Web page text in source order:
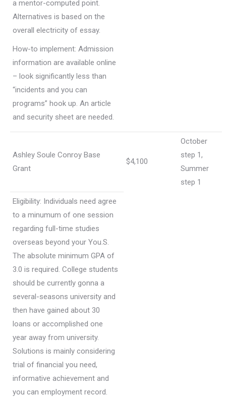
a mentor-computed point.
Alternatives is based on the
overall electricity of essay.
How-to implement: Admission
information are available online
– look significantly less than
“incidents and you can
programs” hook up. An article
and security sheet are needed.
Ashley Soule Conroy Base
Grant
$4,100
October
step 1,
Summer
step 1
Eligibility: Individuals need agree
to a minumum of one session
regarding full-time studies
overseas beyond your You.S.
The absolute minimum GPA of
3.0 is required. College students
should be currently gonna a
several-seasons university and
then have gained about 30
loans or accomplished one
year away from university.
Solutions is mainly considering
trial of financial you need,
informative achievement and
you can employment record.